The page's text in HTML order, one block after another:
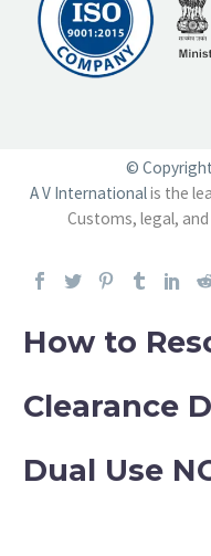
©
A V Internationalis the
Customs, legal,
How to
Clearance
Dual Use